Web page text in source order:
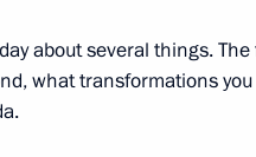
Head of Federal
about several things.
what transformations